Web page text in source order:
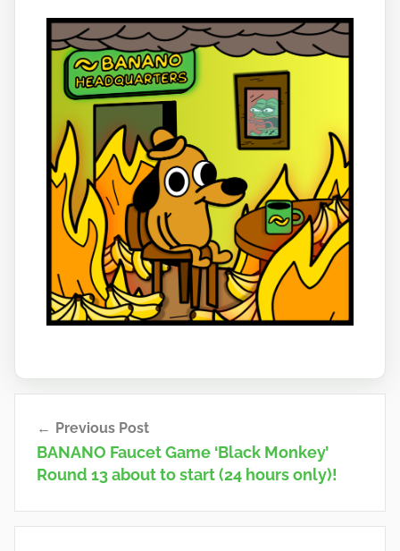
navigation
Previous Post
BANANO Faucet Game ‘Black Monkey’
Round 13 about to start (24 hours only)!